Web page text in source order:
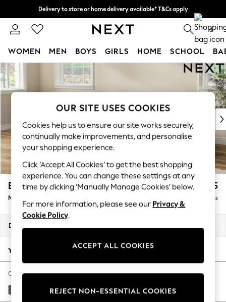
Skip to Main Content
Delivery to store or home delivery available* T&Cs apply
Split the cost with pay in 3. Find out more 0
WOMEN MEN BOYS GIRLS HOME SCHOOL
New In & Trending
New: This Week
Top Picks
Trending On Social
Polka Dots
Summer Textures
Blues & Chambrays
Summer Whites
Chocolate Brown
Linen Collection
New Season Workwear
Autumn Must Haves
The Occasion Shop
Hardware Detailing
Escape into Summer: As Advertised
Erin Buttoned Back Deep Relaxed Sit £2,075
Medium Sofa Chaise - Left Hand Delivered in 8 Weeks
Dimensions:
Your chosen options:
Change Fabric And Colour
Cotswold Chenille Dark Grey
OUR SITE USES COOKIES
Cookies help us to ensure our site works securely,
continually make improvements, and personalise
your shopping experience.
Click ‘Accept All Cookies’ to get the best shopping
experience. You can change these settings at any
time by clicking ‘Manually Manage Cookies’ below.
For more information, please see our Privacy &
Cookie Policy.
ACCEPT ALL COOKIES
REJECT NON-ESSENTIAL COOKIES